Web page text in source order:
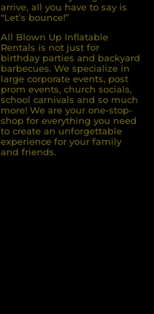
arrive, all you have to say is
“Let’s bounce!”
All Blown Up Inflatable
Rentals is not just for
birthday parties and backyard
barbecues. We specialize in
large corporate events, post
prom events, church socials,
school carnivals and so much
more! We are your one-stop-
shop for everything you need
to create an unforgettable
experience for your family
and friends.